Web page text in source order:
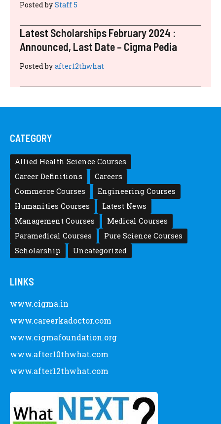
Latest Scholarships November 2024 :
Posted by after12thwhat
Latest Scholarships August 2024 :
Pedia
Posted by after12thwhat
Latest Scholarships May 2024 – CIGMA
Pedia
Posted by Staff 5
Latest Scholarships February 2024 :
Posted by
CATEGORY
Career Definitions
Careers
Commerce Courses
Engineering Courses